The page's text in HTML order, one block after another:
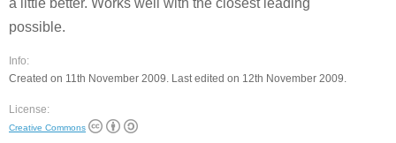
a little better. Works well with the closest leading
possible.
Info:
Created on 11th November 2009. Last edited on 12th November 2009.
License:
Creative Commons